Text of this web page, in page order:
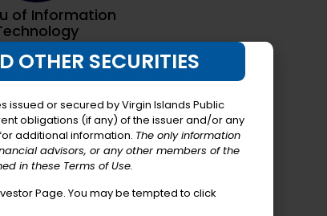
of Information
SECURITIES
or secured by Virgin Islands Public
obligations (if any) of the issuer and/or any
additional information. The only information
advisors, or any other members of the
in these Terms of Use.
Page. You may be tempted to click